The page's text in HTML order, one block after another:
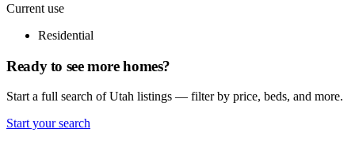
Current use
Residential
Ready to see more homes?
Start a full search of Utah listings — filter by price, beds, and more.
Start your search